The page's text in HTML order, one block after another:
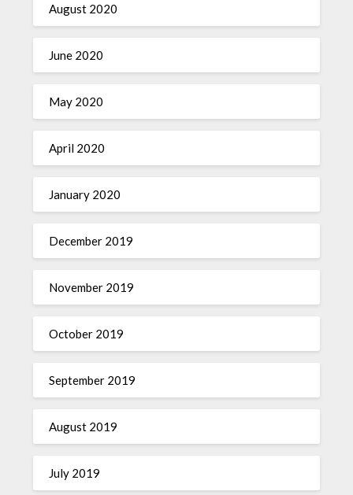
August 2020
June 2020
May 2020
April 2020
January 2020
December 2019
November 2019
October 2019
September 2019
August 2019
July 2019